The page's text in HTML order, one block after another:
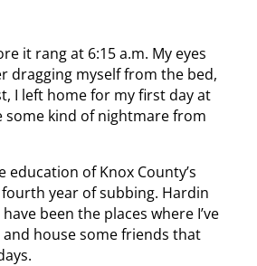
it rang at 6:15 a.m. My eyes
dragging myself from the bed,
I left home for my first day at
some kind of nightmare from
of Knox County’s
year of subbing. Hardin
been the places where I’ve
house some friends that